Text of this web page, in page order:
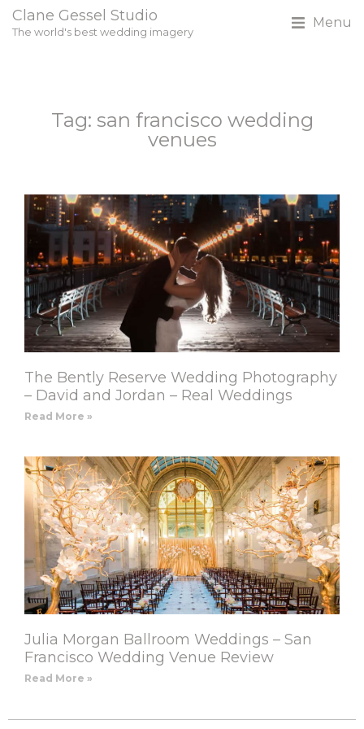
Clane Gessel Studio
The world's best wedding imagery
Menu
Tag: san francisco wedding
venues
The Bently Reserve Wedding Photography
– David and Jordan – Real Weddings
Read More »
Julia Morgan Ballroom Weddings – San
Francisco Wedding Venue Review
Read More »